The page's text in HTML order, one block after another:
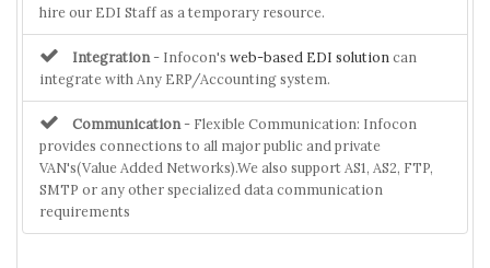
hire our EDI Staff as a temporary resource.
Integration - Infocon's web-based EDI solution can
integrate with Any ERP/Accounting system.
Communication - Flexible Communication: Infocon
provides connections to all major public and private
VAN's(Value Added Networks).We also support AS1, AS2, FTP,
SMTP or any other specialized data communication
requirements